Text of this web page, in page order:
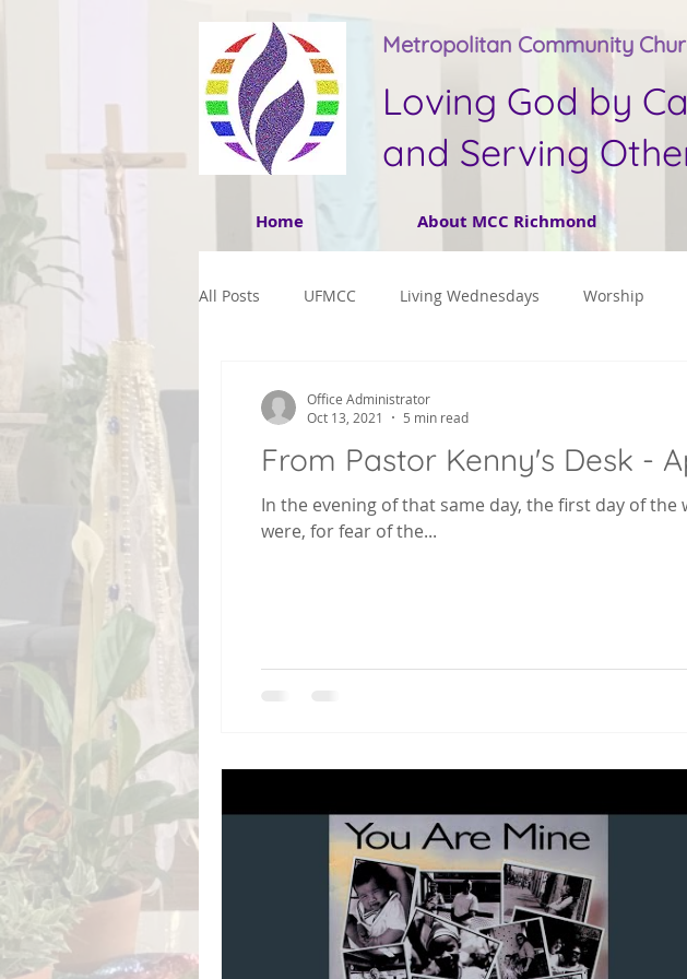
Metropolitan Community
Loving God by
and Serving
Home About MCC Richmond
All Posts UFMCC Living Wednesdays Worship
From Pastor Kenny's Desk -
In the evening of that same day, the first day of
were, for fear of the...
Office Administrator
Oct 13, 2021
5 min read